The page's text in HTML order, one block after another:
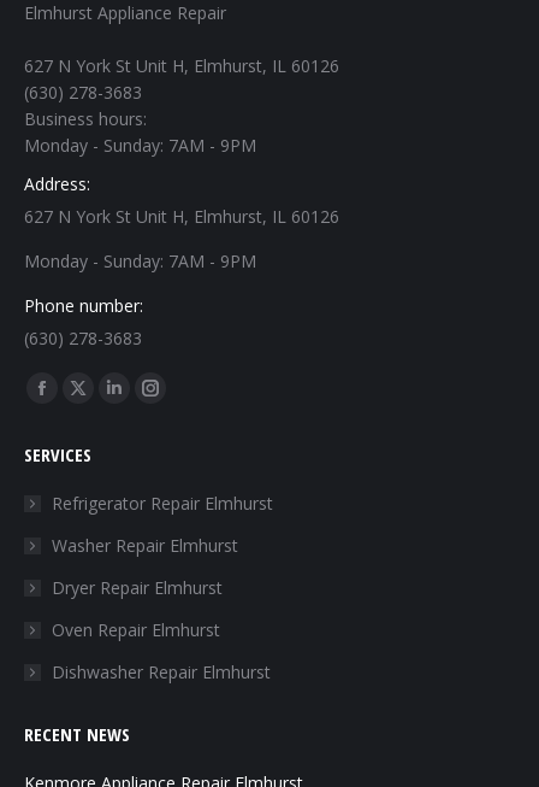
Elmhurst Appliance Repair
627 N York St Unit H, Elmhurst, IL 60126
(630) 278-3683
Business hours:
Monday - Sunday: 7AM - 9PM
Address:
627 N York St Unit H, Elmhurst, IL 60126
Monday - Sunday: 7AM - 9PM
Phone number:
(630) 278-3683
Find us on:
Facebook
opens
window
X
opens
in
window
Linkedin
in
window
Instagram
in
window
SERVICES
Refrigerator Repair Elmhurst
Washer Repair Elmhurst
Dryer Repair Elmhurst
Oven Repair Elmhurst
Dishwasher Repair Elmhurst
RECENT NEWS